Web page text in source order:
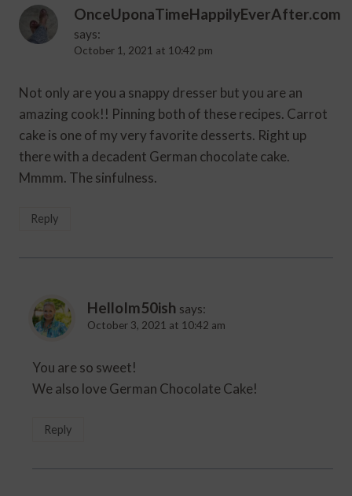
OnceUponaTimeHappilyEverAfter.com
says:
October 1, 2021 at 10:42 pm
Not only are you a snappy dresser but you are an
amazing cook!! Pinning both of these recipes. Carrot
cake is one of my very favorite desserts. Right up
there with a decadent German chocolate cake.
Mmmm. The sinfulness.
Reply
HelloIm50ish says:
October 3, 2021 at 10:42 am
You are so sweet!
We also love German Chocolate Cake!
Reply